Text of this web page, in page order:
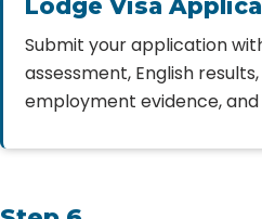
Lodge Visa
Submit your application
assessment, English
employment evidence, and